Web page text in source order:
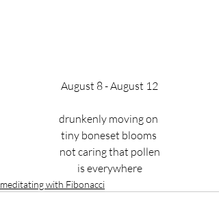
August 8 - August 12
drunkenly moving on
tiny boneset blooms
not caring that pollen
is everywhere
meditating with Fibonacci